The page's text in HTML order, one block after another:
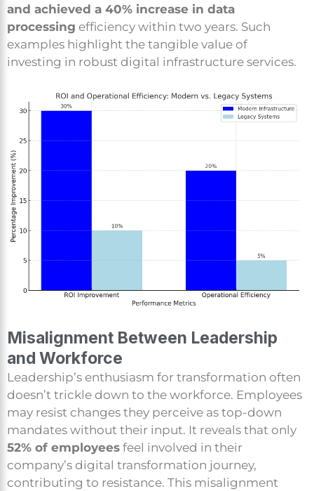
and achieved a 40% increase in data
processing efficiency within two years. Such
examples highlight the tangible value of
investing in robust digital infrastructure services.
Misalignment Between Leadership
and Workforce
Leadership’s enthusiasm for transformation often
doesn’t trickle down to the workforce. Employees
may resist changes they perceive as top-down
mandates without their input. It reveals that only
52% of employees feel involved in their
company’s digital transformation journey,
contributing to resistance. This misalignment